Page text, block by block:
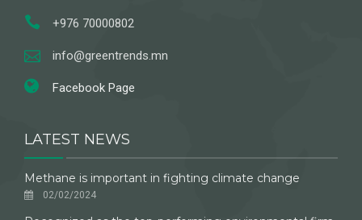
+976 70000802
info@greentrends.mn
Facebook Page
LATEST NEWS
Methane is important in fighting climate change
02/02/2024